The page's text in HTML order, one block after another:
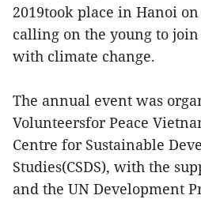
2019took place in Hanoi
calling on the young to
with climate change.
The annual event was
Volunteersfor Peace
Centre for Sustainable
Studies(CSDS), with the
and the UN Development